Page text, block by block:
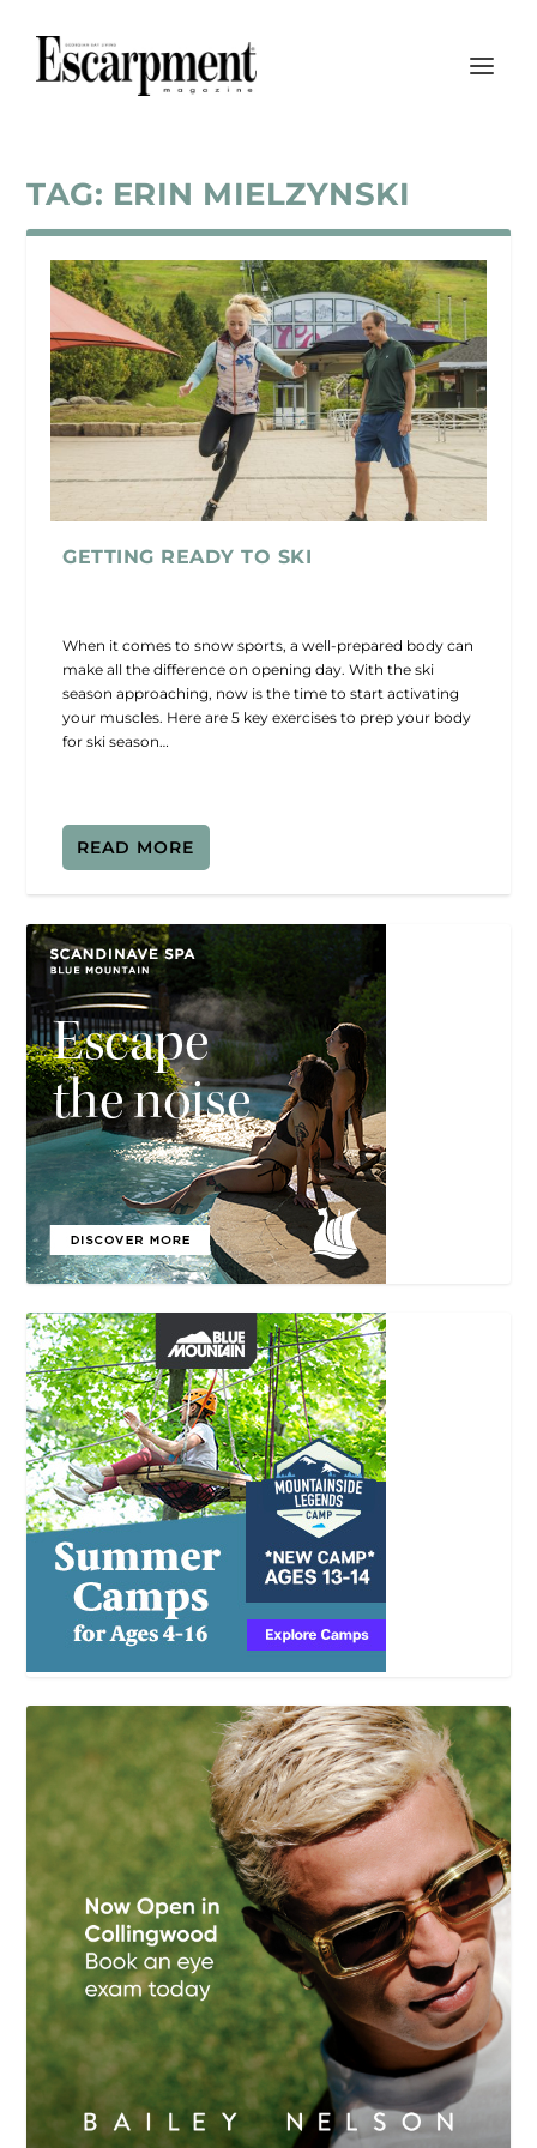
TAG: ERIN MIELZYNSKI
GETTING READY TO SKI
When it comes to snow sports, a well-prepared body can
make all the difference on opening day. With the ski
season approaching, now is the time to start activating
your muscles. Here are 5 key exercises to prep your body
for ski season…
READ MORE